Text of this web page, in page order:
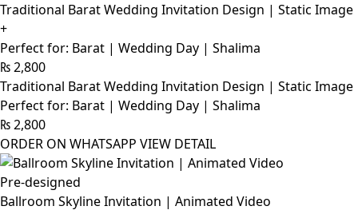
Traditional Barat Wedding Invitation Design | Static Image
+
Perfect for: Barat | Wedding Day | Shalima
₨2,800
Traditional Barat Wedding Invitation Design | Static Image
Perfect for: Barat | Wedding Day | Shalima
₨2,800
ORDER ON WHATSAPP VIEW DETAIL
Pre-designed
Ballroom Skyline Invitation | Animated Video